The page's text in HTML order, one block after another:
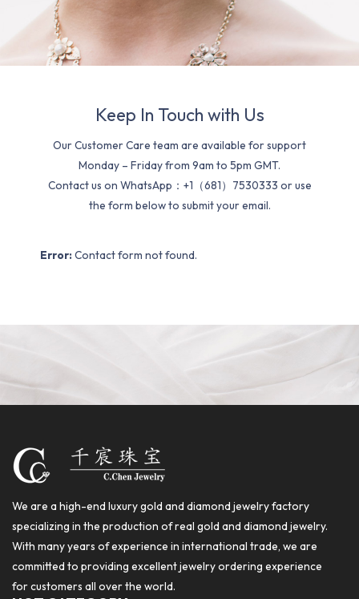
Keep In Touch with Us
Our Customer Care team are available for support
Monday – Friday from 9am to 5pm GMT.
Contact us on WhatsApp：+1（681）7530333 or use
the form below to submit your email.
Error: Contact form not found.
We are a high-end luxury gold and diamond jewelry factory
specializing in the production of real gold and diamond jewelry.
With many years of experience in international trade, we are
committed to providing excellent jewelry ordering experience
for customers all over the world.